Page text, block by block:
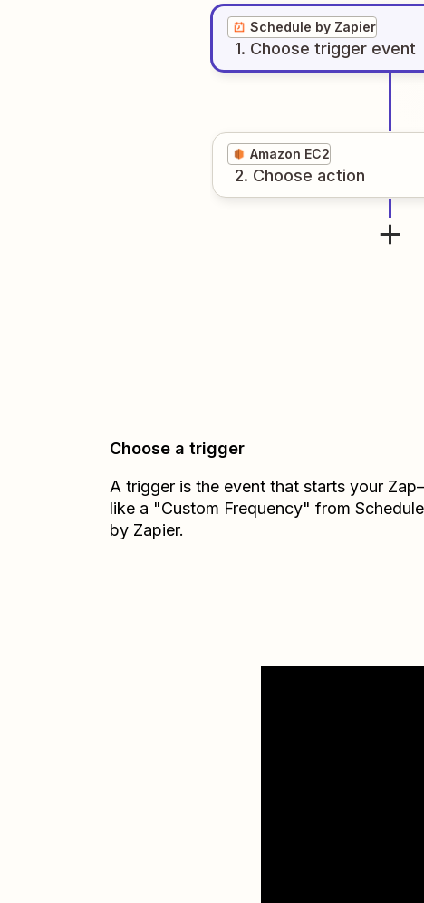
Schedule by Zapier
1. Choose trigger event
Amazon EC2
2. Choose action
Choose a trigger
A trigger is the event that starts your
like a "Custom Frequency" from Schedule
by Zapier.